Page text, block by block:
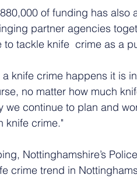
of funding has
partner agencies
to tackle knife  crime as a
a knife crime happens it is
no matter how much
we continue to plan and
knife crime."
Nottinghamshire’s
crime trend in